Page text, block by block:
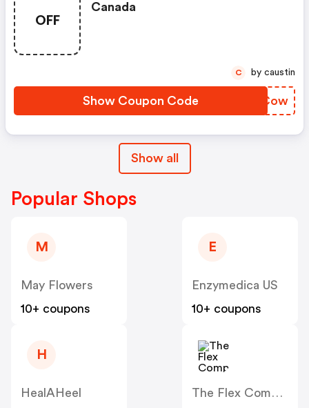
OFF
Canada
Show Coupon Code WSICow
C by caustin
Show all
Popular Shops
M
May Flowers
10+ coupons
E
Enzymedica US
10+ coupons
H
HealAHeel
The Flex Company